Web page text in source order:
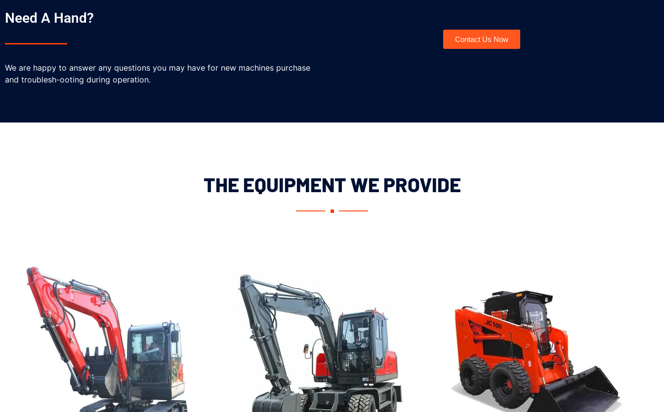
Need A Hand?
We are happy to answer any questions you may have for new machines purchase
and troublesh-ooting during operation.
Contact Us Now
THE EQUIPMENT WE PROVIDE